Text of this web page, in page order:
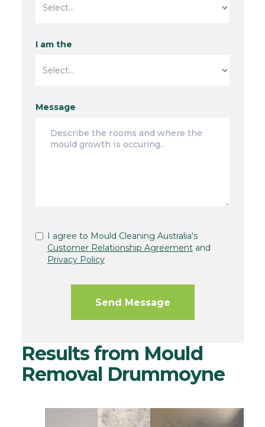
I am the
Message
I agree to Mould Cleaning Australia's
Customer Relationship Agreementand
Privacy Policy
Results from Mould
Removal Drummoyne